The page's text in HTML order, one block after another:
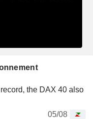
the DAX 40 also
05/08